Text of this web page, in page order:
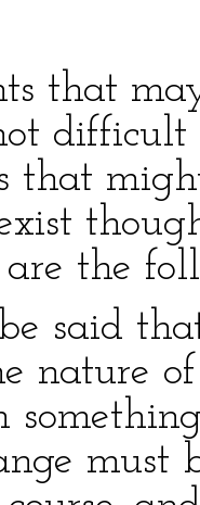
that
difficult
that
the
said
nature